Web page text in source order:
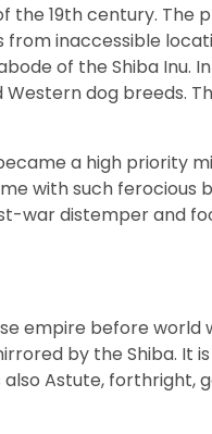
the 19th century. The
inaccessible
of the Shiba Inu.
dog breeds.
a high priority
with such ferocious
war distemper and
empire before world
by the Shiba. It
Astute, forthright,